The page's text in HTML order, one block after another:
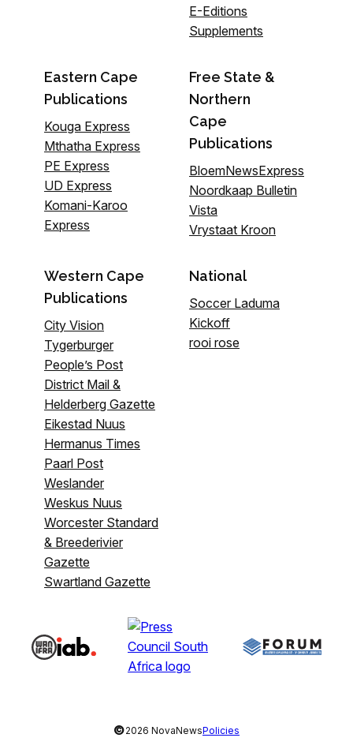
E-Editions
Supplements
Eastern Cape
Publications
Kouga Express
Mthatha Express
PE Express
UD Express
Komani-Karoo
Express
Free State &
Northern
Cape
Publications
BloemNewsExpress
Noordkaap Bulletin
Vista
Vrystaat Kroon
Western Cape
Publications
City Vision
Tygerburger
People’s Post
District Mail &
Helderberg Gazette
Eikestad Nuus
Hermanus Times
Paarl Post
Weslander
Weskus Nuus
Worcester Standard
& Breederivier
Gazette
Swartland Gazette
National
Soccer Laduma
Kickoff
rooi rose
©2026 NovaNewsPolicies